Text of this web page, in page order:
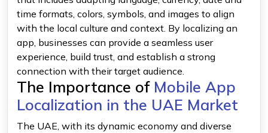
time formats, colors, symbols, and images to align
with the local culture and context. By localizing an
app, businesses can provide a seamless user
experience, build trust, and establish a strong
connection with their target audience.
The Importance of Mobile App
Localization in the UAE Market
The UAE, with its dynamic economy and diverse